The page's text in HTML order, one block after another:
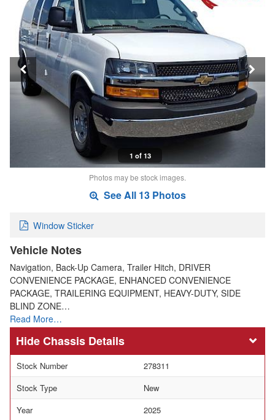
1 of 13
Photos may be stock images.
See All 13 Photos
Window Sticker
Vehicle Notes
Navigation, Back-Up Camera, Trailer Hitch, DRIVER
CONVENIENCE PACKAGE, ENHANCED CONVENIENCE
PACKAGE, TRAILERING EQUIPMENT, HEAVY-DUTY, SIDE
BLIND ZONE…
Read More…
Chassis Details
Stock Number
278311
Stock Type
New
Year
2025